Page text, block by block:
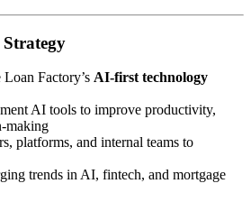
Factory’s AI-first technology
AI tools to improve productivity,
making
platforms, and internal teams to
trends in AI, fintech, and mortgage